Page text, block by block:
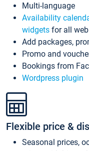
Multi-language
Availability
widgets for all
Add packages,
Promo and
Bookings from
Wordpress plugin
Flexible price &
Seasonal prices,